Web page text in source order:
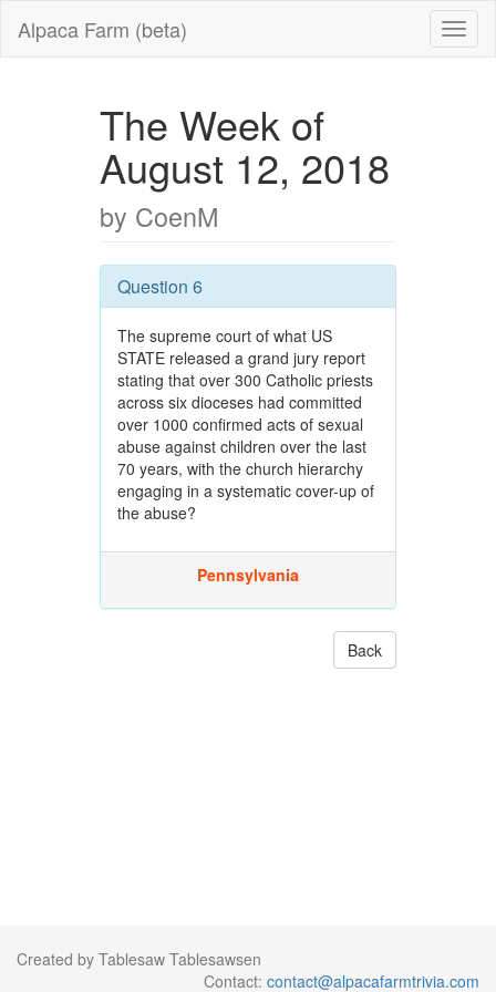
Alpaca Farm (beta)
The Week of
August 12, 2018
by CoenM
Question 6
The supreme court of what US
STATE released a grand jury report
stating that over 300 Catholic priests
across six dioceses had committed
over 1000 confirmed acts of sexual
abuse against children over the last
70 years, with the church hierarchy
engaging in a systematic cover-up of
the abuse?
Pennsylvania
Back
Created by Tablesaw Tablesawsen
Contact: contact@alpacafarmtrivia.com